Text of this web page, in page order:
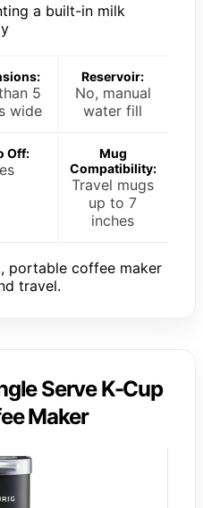
a built-in milk
5
wide
Reservoir:
No, manual
water fill
Off:
Mug
Compatibility:
Travel mugs
up to 7
inches
portable coffee maker
travel.
Serve K-Cup
Maker